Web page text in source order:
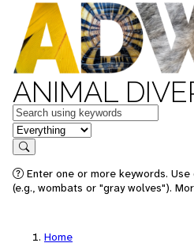
ANIMAL
Keywords
in feature
Search
Enter one or more keywords.
(e.g., wombats or "gray wolves").
Home